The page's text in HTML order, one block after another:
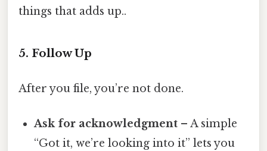
things that adds up..
5. Follow Up
After you file, you’re not done.
Ask for acknowledgment – A simple
“Got it, we’re looking into it” lets you